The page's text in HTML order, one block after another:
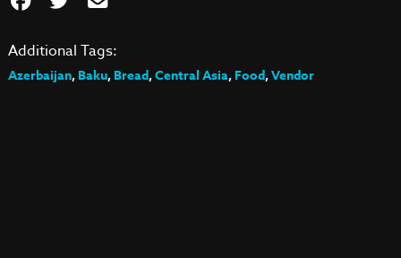
Additional Tags:
Azerbaijan,Baku,Bread,Central Asia,Food,Vendor